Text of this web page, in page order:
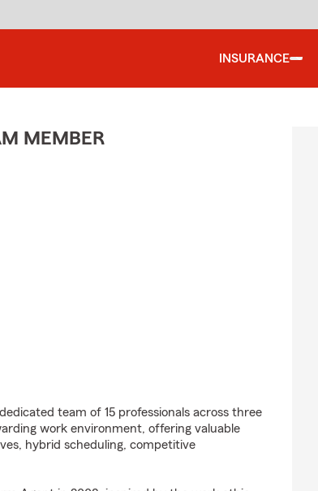
INSURANCE
MEMBER
team of 15 professionals across three
work environment, offering valuable
hybrid scheduling, competitive